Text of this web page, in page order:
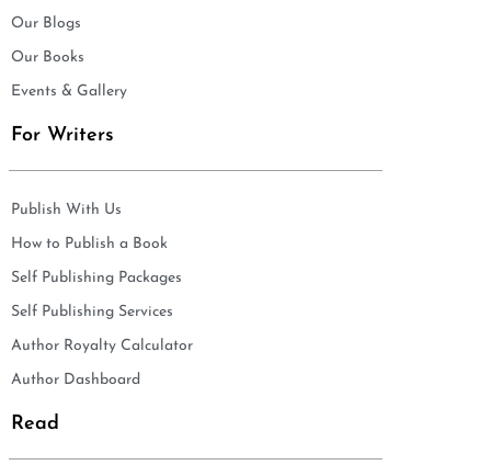
Our Blogs
Our Books
Events & Gallery
For Writers
Publish With Us
How to Publish a Book
Self Publishing Packages
Self Publishing Services
Author Royalty Calculator
Author Dashboard
Read